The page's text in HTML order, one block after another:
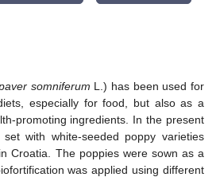
somniferum L.) has been used for
especially for food, but also as a
promoting ingredients. In the present
with white-seeded poppy varieties
Croatia. The poppies were sown as a
was applied using different